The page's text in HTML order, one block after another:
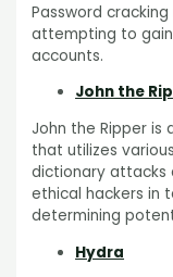
Password
attempting to
accounts.
John the
John the Ripper is
that utilizes
dictionary attacks
ethical hackers in
determining
Hydra